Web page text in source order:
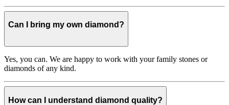
Can I bring my own diamond?
Yes, you can. We are happy to work with your family stones or
diamonds of any kind.
How can I understand diamond quality?